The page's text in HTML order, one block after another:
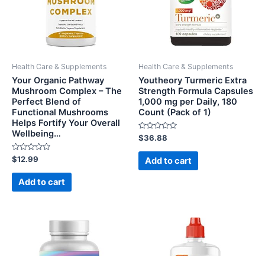
Health Care & Supplements
Your Organic Pathway
Mushroom Complex – The
Perfect Blend of
Functional Mushrooms
Helps Fortify Your Overall
Wellbeing…
Rated
0
out
$12.99
Add to cart
Health Care & Supplements
Youtheory Turmeric Extra
Strength Formula Capsules
1,000 mg per Daily, 180
Count (Pack of 1)
Rated
0
out
$36.88
Add to cart